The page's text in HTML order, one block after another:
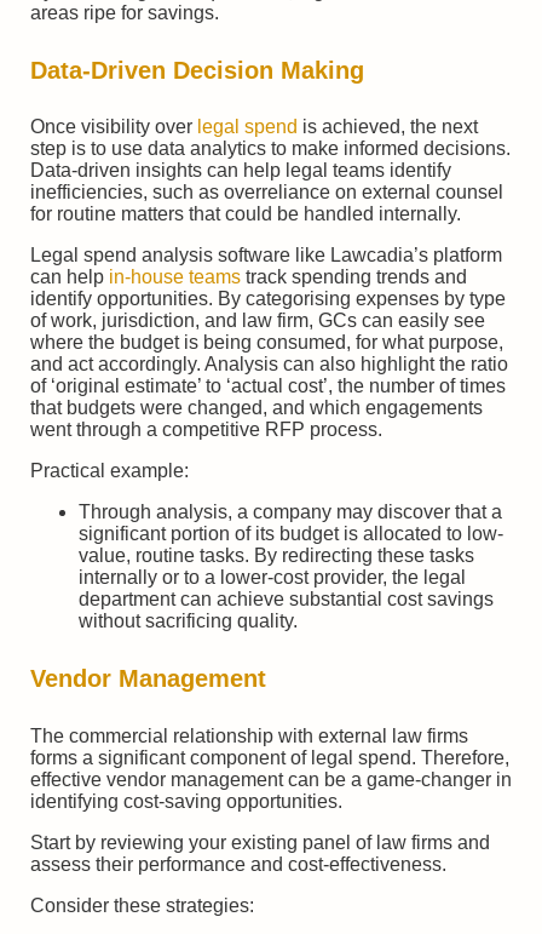
areas ripe for savings.
Data-Driven Decision Making
Once visibility over legal spend is achieved, the next
step is to use data analytics to make informed decisions.
Data-driven insights can help legal teams identify
inefficiencies, such as overreliance on external counsel
for routine matters that could be handled internally.
Legal spend analysis software like Lawcadia’s platform
can help in-house teams track spending trends and
identify opportunities. By categorising expenses by type
of work, jurisdiction, and law firm, GCs can easily see
where the budget is being consumed, for what purpose,
and act accordingly. Analysis can also highlight the ratio
of ‘original estimate’ to ‘actual cost’, the number of times
that budgets were changed, and which engagements
went through a competitive RFP process.
Practical example:
Through analysis, a company may discover that a
significant portion of its budget is allocated to low-
value, routine tasks. By redirecting these tasks
internally or to a lower-cost provider, the legal
department can achieve substantial cost savings
without sacrificing quality.
Vendor Management
The commercial relationship with external law firms
forms a significant component of legal spend. Therefore,
effective vendor management can be a game-changer in
identifying cost-saving opportunities.
Start by reviewing your existing panel of law firms and
assess their performance and cost-effectiveness.
Consider these strategies: